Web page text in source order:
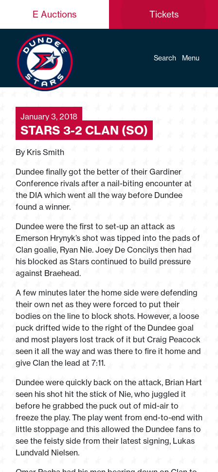
E Auctions Tickets
Search Menu
January 3, 2018
STARS 3-2 CLAN (SO)
By Kris Smith
Dundee finally got the better of their Gardiner
Conference rivals after a nail-biting encounter at
the DIA which went all the way before Dundee
found a winner.
Dundee were the first to set-up an attack as
Emerson Hrynyk’s shot was tipped into the pads of
Clan goalie, Ryan Nie. Joey De Concilys then had
his blocked as Stars continued to build pressure
against Braehead.
A few minutes later the home side were defending
their own net as they were forced to put their
bodies on the line to block shots. However, a loose
puck drifted wide to the right of the Dundee goal
and most players lost track of it but Craig Peacock
seen it all the way and was there to fire it home and
give Clan the lead at 7:11.
Dundee were quickly back on the attack, Brian Hart
seen his shot hit the stick of Nie, who juggled it
before he grabbed the puck out of mid-air to
freeze the play. The play went from end-to-end with
little stoppage and this allowed the Dundee fans to
see the feisty side from their latest signing, Lukas
Lundvald Nielsen.